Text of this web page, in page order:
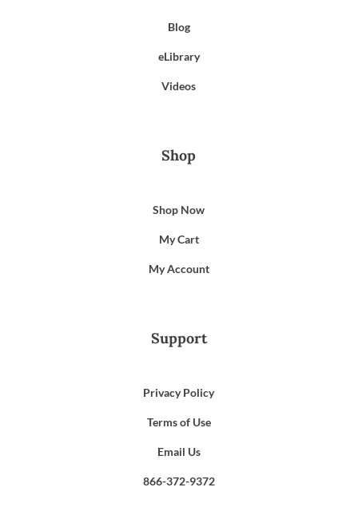
Blog
eLibrary
Videos
Shop
Shop Now
My Cart
My Account
Support
Privacy Policy
Terms of Use
Email Us
866-372-9372